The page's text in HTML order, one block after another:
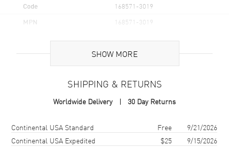
Code 168571-3019
MPN 168571-3019
Titanium
Case Finish Brushed and Polished
Case Diameter
SHOW MORE
SHIPPING & RETURNS
Worldwide Delivery 30 Day Returns
Shipping methodCostEstimated arrival
Continental USA Standard Free
9/21/2026
Continental USA Expedited
$25
9/15/2026